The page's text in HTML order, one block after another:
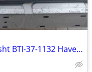
NPT TILE 10 Brisk Blue 2x2 1.0 Sf/sht BTI-37-1132 Have 8 boxes